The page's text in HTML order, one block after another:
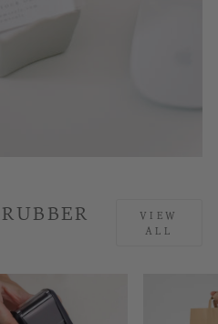
VIEW
ALL